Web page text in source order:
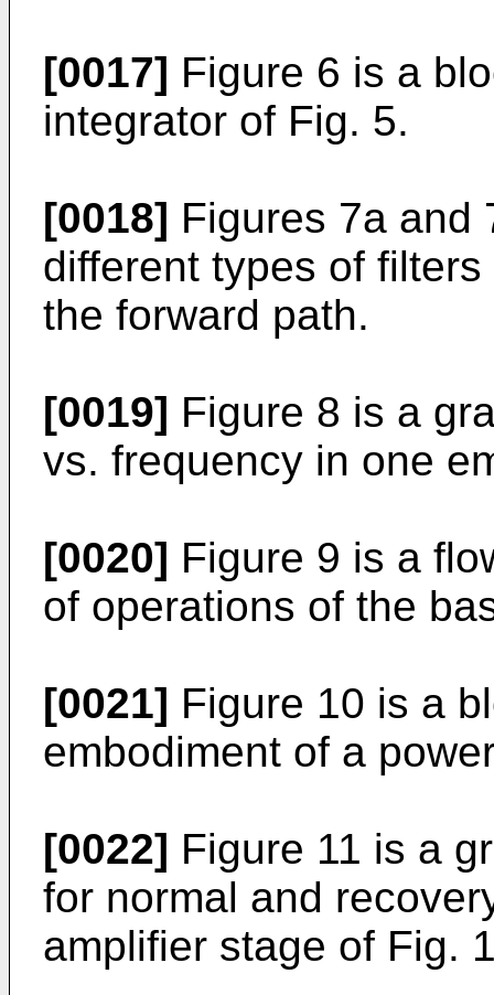
[0017] Figure 6 is a
integrator of Fig. 5.
[0018] Figures 7a and
different types of
the forward path.
[0019] Figure 8 is a
vs. frequency in one
[0020] Figure 9 is a
of operations of the
[0021] Figure 10 is a
embodiment of a
[0022] Figure 11 is a
for normal and
amplifier stage of Fig.